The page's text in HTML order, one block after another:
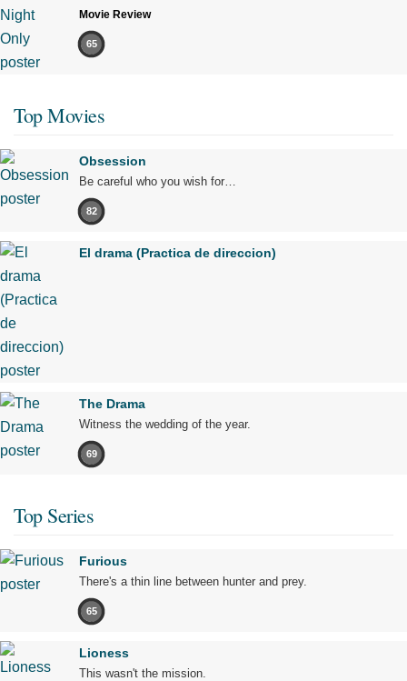
Movie Review
65
Top Movies
Obsession
Be careful who you wish for…
82
El drama (Practica de direccion)
The Drama
Witness the wedding of the year.
69
Top Series
Furious
There's a thin line between hunter and prey.
65
Lioness
This wasn't the mission.